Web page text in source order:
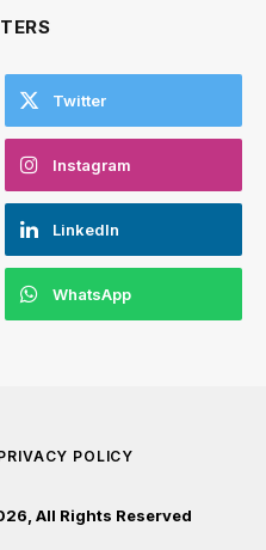
Twitter
Instagram
LinkedIn
WhatsApp
POLICY
All Rights Reserved